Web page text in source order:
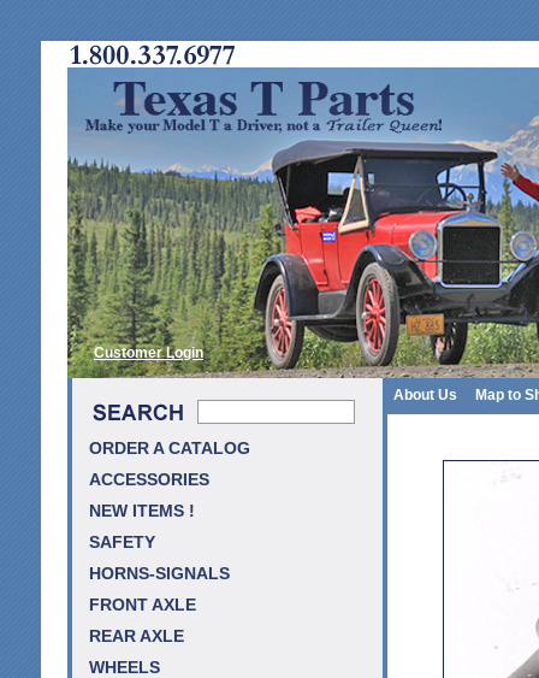
Customer Login
About Us Map to
ORDER A CATALOG
ACCESSORIES
NEW ITEMS !
SAFETY
HORNS-SIGNALS
FRONT AXLE
REAR AXLE
WHEELS